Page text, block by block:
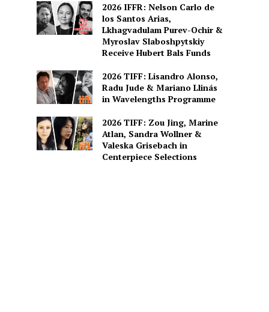
2026 IFFR: Nelson Carlo de
los Santos Arias,
Lkhagvadulam Purev-Ochir &
Myroslav Slaboshpytskiy
Receive Hubert Bals Funds
2026 TIFF: Lisandro Alonso,
Radu Jude & Mariano Llinás
in Wavelengths Programme
2026 TIFF: Zou Jing, Marine
Atlan, Sandra Wollner &
Valeska Grisebach in
Centerpiece Selections